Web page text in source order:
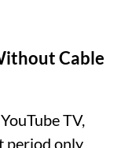
Cable
TV,
period only